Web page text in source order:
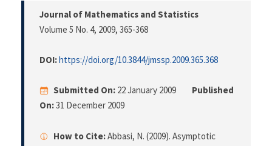
Journal of Mathematics and Statistics
Volume 5 No. 4, 2009, 365-368
DOI:https://doi.org/10.3844/jmssp.2009.365.368
Submitted On: 22 January 2009
Published
On:31 December 2009
How to Cite:Abbasi, N. (2009). Asymptotic